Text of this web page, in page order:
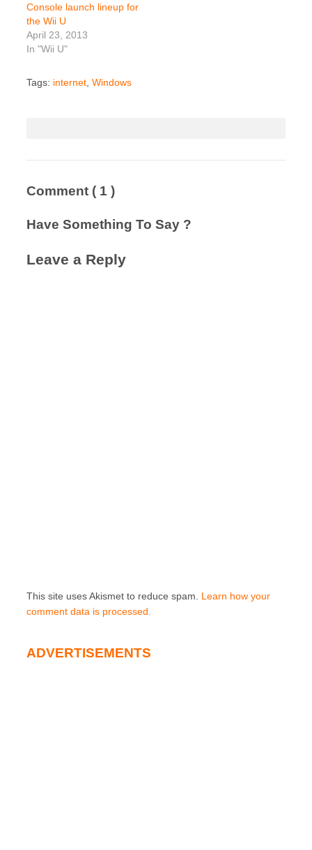
Console launch lineup for
the Wii U
April 23, 2013
In "Wii U"
Tags: internet, Windows
Comment ( 1 )
Have Something To Say ?
Leave a Reply
This site uses Akismet to reduce spam. Learn how your
comment data is processed.
ADVERTISEMENTS